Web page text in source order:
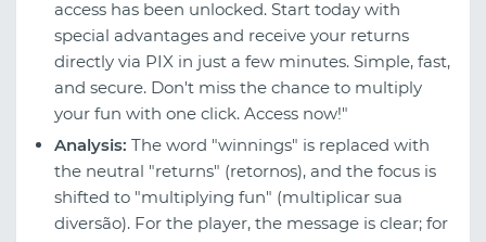
access has been unlocked. Start today with
special advantages and receive your returns
directly via PIX in just a few minutes. Simple, fast,
and secure. Don't miss the chance to multiply
your fun with one click. Access now!"
Analysis: The word "winnings" is replaced with
the neutral "returns" (retornos), and the focus is
shifted to "multiplying fun" (multiplicar sua
diversão). For the player, the message is clear; for